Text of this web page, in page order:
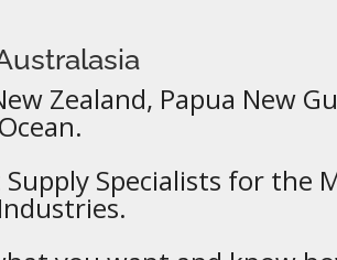
Zealand, Papua New
Specialists for the